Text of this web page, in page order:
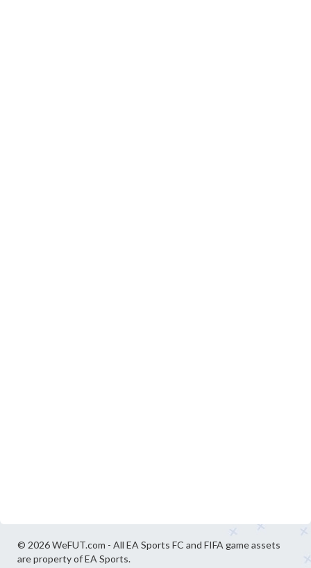
© 2026 WeFUT.com - All EA Sports FC and FIFA game assets
are property of EA Sports.